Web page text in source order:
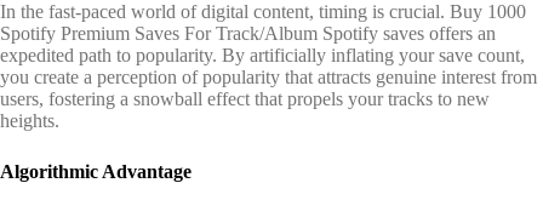
In the fast-paced world of digital content, timing is crucial. Buy 1000
Spotify Premium Saves For Track/Album Spotify saves offers an
expedited path to popularity. By artificially inflating your save count,
you create a perception of popularity that attracts genuine interest from
users, fostering a snowball effect that propels your tracks to new
heights.
Algorithmic Advantage